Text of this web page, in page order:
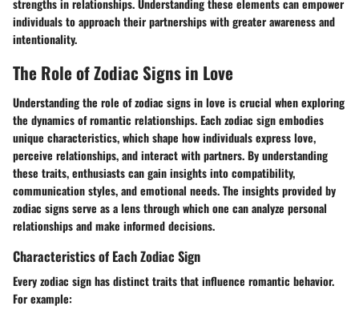
individuals to approach their partnerships with greater awareness and
intentionality.
The Role of Zodiac Signs in Love
Understanding the role of zodiac signs in love is crucial when exploring
the dynamics of romantic relationships. Each zodiac sign embodies
unique characteristics, which shape how individuals express love,
perceive relationships, and interact with partners. By understanding
these traits, enthusiasts can gain insights into compatibility,
communication styles, and emotional needs. The insights provided by
zodiac signs serve as a lens through which one can analyze personal
relationships and make informed decisions.
Characteristics of Each Zodiac Sign
Every zodiac sign has distinct traits that influence romantic behavior.
For example: